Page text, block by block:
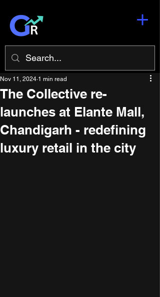
The Collective re-
launches at Elante Mall,
Chandigarh - redefining
luxury retail in the city
Nov 11, 2024 1 min read